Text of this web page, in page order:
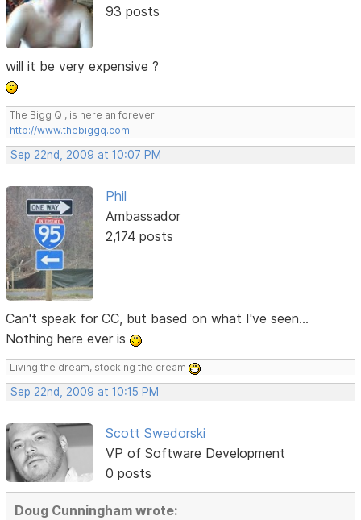
93 posts
will it be very expensive ?
The Bigg Q , is here an forever!
http://www.thebiggq.com
Sep 22nd, 2009 at 10:07 PM
Phil
Ambassador
2,174 posts
Can't speak for CC, but based on what I've seen...
Nothing here ever is
Living the dream, stocking the cream
Sep 22nd, 2009 at 10:15 PM
Scott Swedorski
VP of Software Development
0 posts
Doug Cunningham wrote: